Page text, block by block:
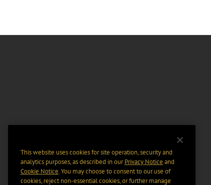
This website uses cookies for site operation, security and
analytics purposes, as described in ourPrivacy Notice and
Cookie Notice. You may choose to consent to our use of
cookies, reject non-essential cookies, or further manage